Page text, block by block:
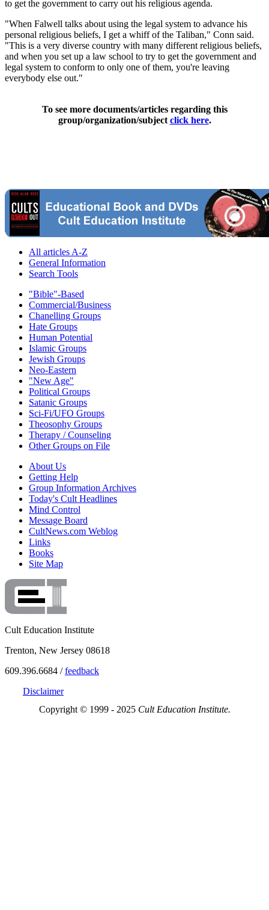
to get the government to carry out his religious agenda.
"When Falwell talks about using the legal system to advance his
personal religious beliefs, I get a whiff of the Taliban," Conn said.
"This is a very diverse country with many different religious beliefs,
and when you set up a law school to try to get the government and
legal system to conform to only one of them, you're leaving
everybody else out."
To see more documents/articles regarding this
group/organization/subject click here.
All articles A-Z
General Information
Search Tools
"Bible"-Based
Commercial/Business
Chanelling Groups
Hate Groups
Human Potential
Islamic Groups
Jewish Groups
Neo-Eastern
"New Age"
Political Groups
Satanic Groups
Sci-Fi/UFO Groups
Theosophy Groups
Therapy / Counseling
Other Groups on File
About Us
Getting Help
Group Information Archives
Today's Cult Headlines
Mind Control
Message Board
CultNews.com Weblog
Links
Books
Site Map
Cult Education Institute
Trenton, New Jersey 08618
609.396.6684 /feedback
Disclaimer
Copyright © 1999 - 2025 Cult Education Institute.